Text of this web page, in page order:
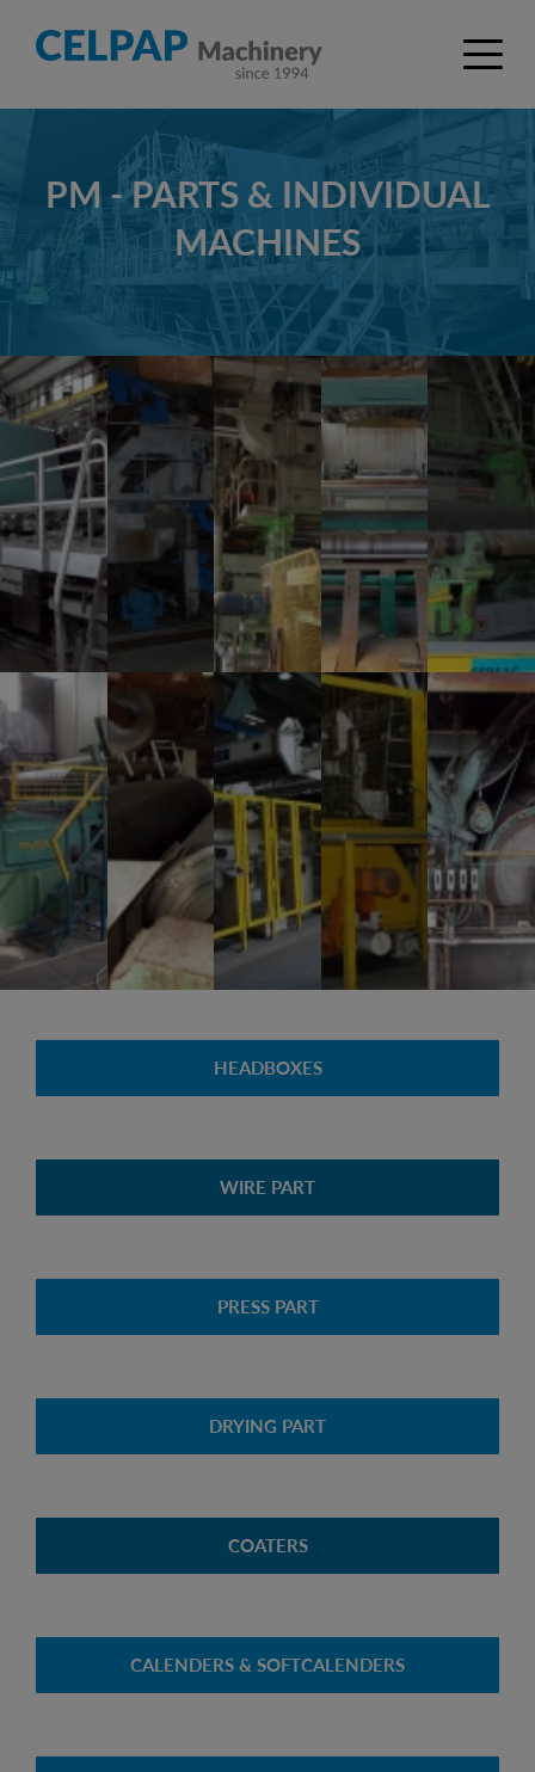
PM - PARTS & INDIVIDUAL
MACHINES
HEADBOXES
WIRE PART
PRESS PART
DRYING PART
COATERS
CALENDERS & SOFTCALENDERS